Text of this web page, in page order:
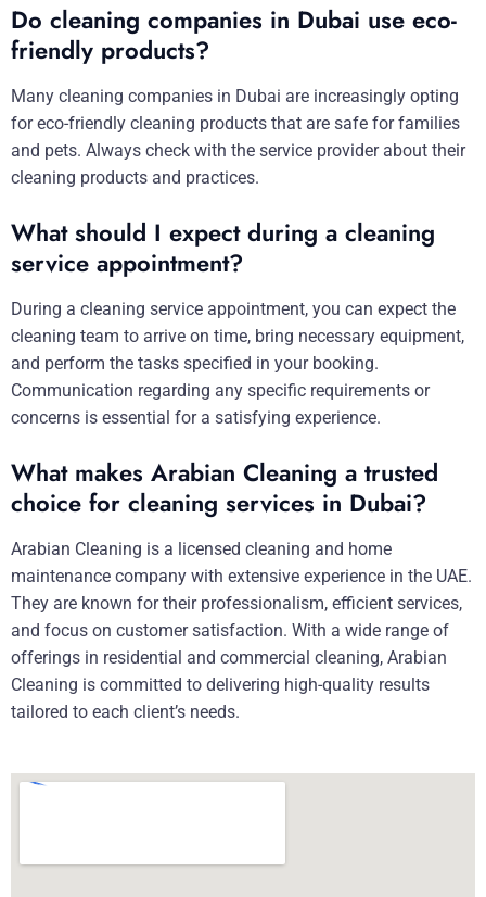
Do cleaning companies in Dubai use eco-
friendly products?
Many cleaning companies in Dubai are increasingly opting
for eco-friendly cleaning products that are safe for families
and pets. Always check with the service provider about their
cleaning products and practices.
What should I expect during a cleaning
service appointment?
During a cleaning service appointment, you can expect the
cleaning team to arrive on time, bring necessary equipment,
and perform the tasks specified in your booking.
Communication regarding any specific requirements or
concerns is essential for a satisfying experience.
What makes Arabian Cleaning a trusted
choice for cleaning services in Dubai?
Arabian Cleaning is a licensed cleaning and home
maintenance company with extensive experience in the UAE.
They are known for their professionalism, efficient services,
and focus on customer satisfaction. With a wide range of
offerings in residential and commercial cleaning, Arabian
Cleaning is committed to delivering high-quality results
tailored to each client’s needs.